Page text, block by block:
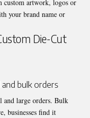
custom artwork, logos or
your brand name or
Die-Cut
bulk orders
and large orders. Bulk
businesses find it